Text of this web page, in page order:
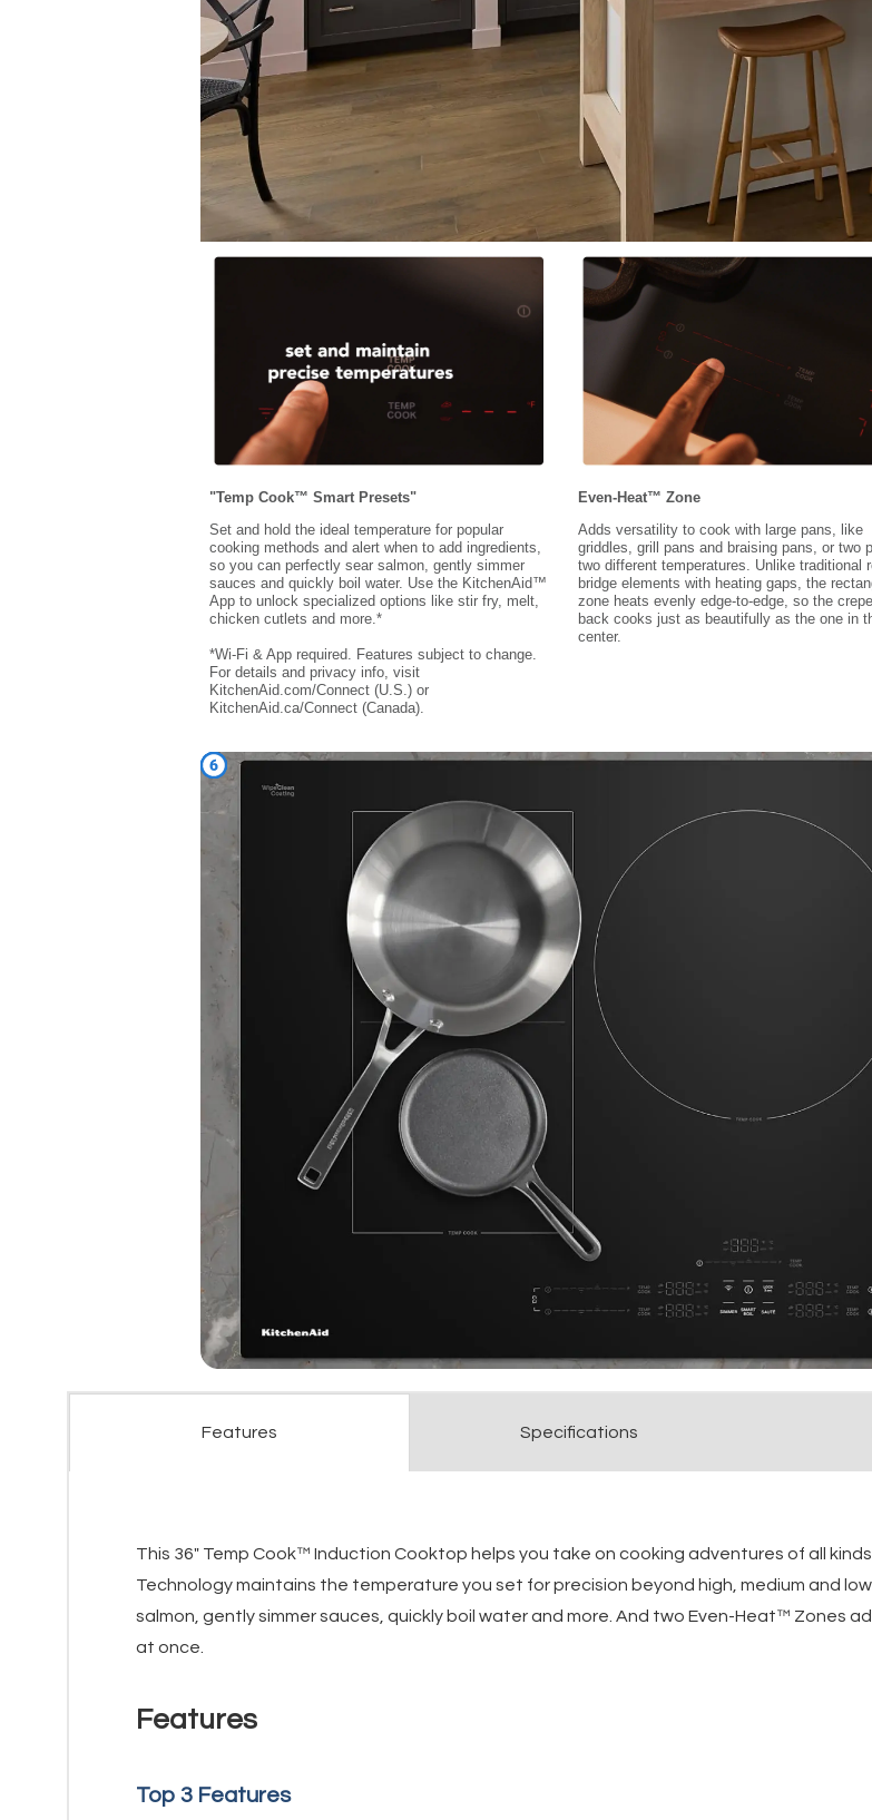
Features Specifications
This 36" Temp Cook™ Induction Cooktop helps you take on cooking adventures of all
Technology maintains the temperature you set for precision beyond high, medium and
salmon, gently simmer sauces, quickly boil water and more. And two Even-Heat™ Zones
at once.
Features
Top 3 Features